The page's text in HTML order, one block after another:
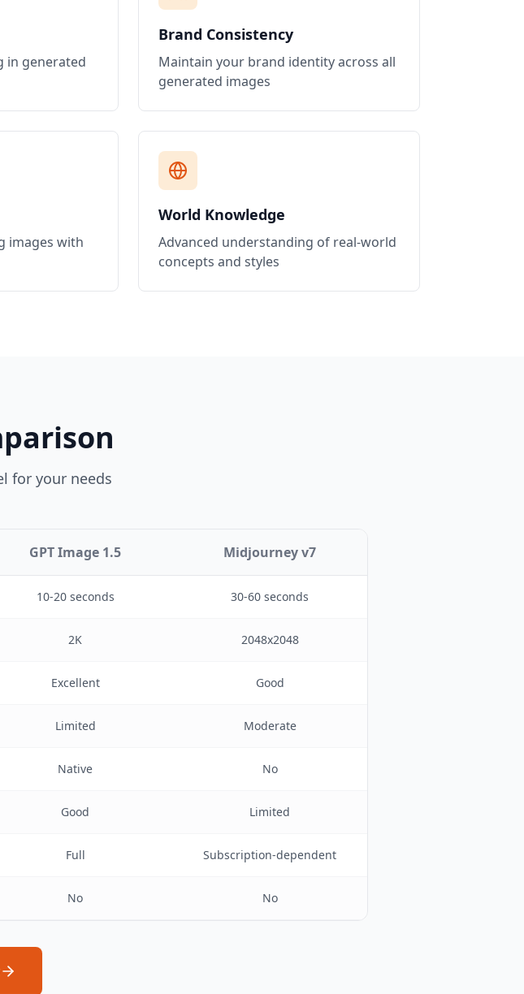
in generated
Brand Consistency
Maintain your brand identity across all
generated images
images with
World Knowledge
Advanced understanding of real-world
concepts and styles
for your needs
GPT Image 1.5 Midjourney v7
10-20 seconds 30-60 seconds
2K 2048x2048
Excellent Good
Limited Moderate
Native No
Good Limited
Full Subscription-dependent
No No